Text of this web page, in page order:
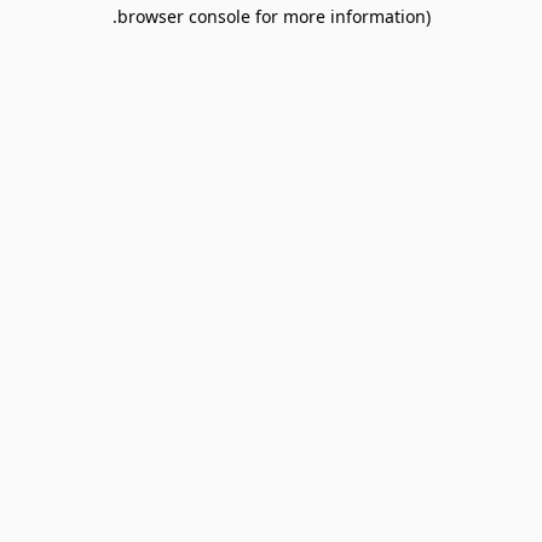
browser console for more information).